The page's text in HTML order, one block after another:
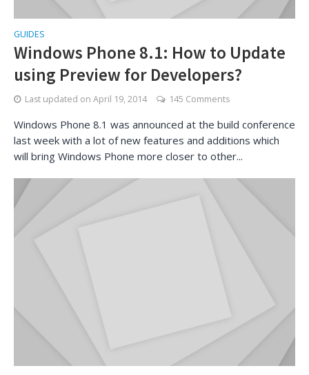
GUIDES
Windows Phone 8.1: How to Update
using Preview for Developers?
Last updated on April 19, 2014 145 Comments
Windows Phone 8.1 was announced at the build conference
last week with a lot of new features and additions which
will bring Windows Phone more closer to other...